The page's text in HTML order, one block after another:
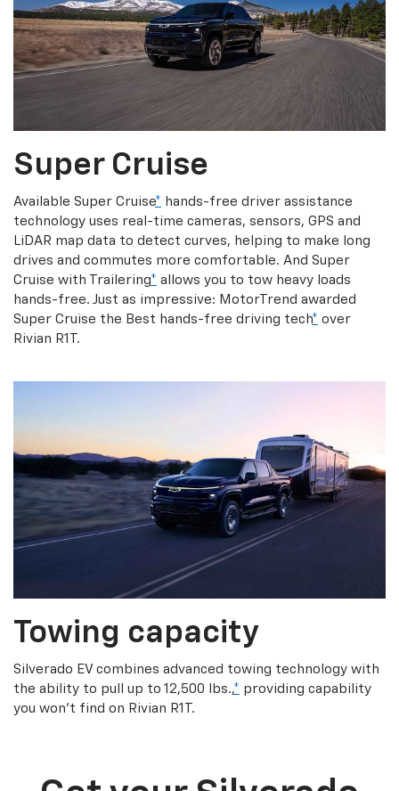
Super Cruise
Available Super Cruise* hands-free driver assistance
technology uses real-time cameras, sensors, GPS and
LiDAR map data to detect curves, helping to make long
drives and commutes more comfortable. And Super
Cruise with Trailering* allows you to tow heavy loads
hands-free. Just as impressive: MotorTrend awarded
Super Cruise the Best hands-free driving tech* over
Rivian R1T.
Towing capacity
Silverado EV combines advanced towing technology with
the ability to pull up to 12,500 lbs.,* providing capability
you won’t find on Rivian R1T.